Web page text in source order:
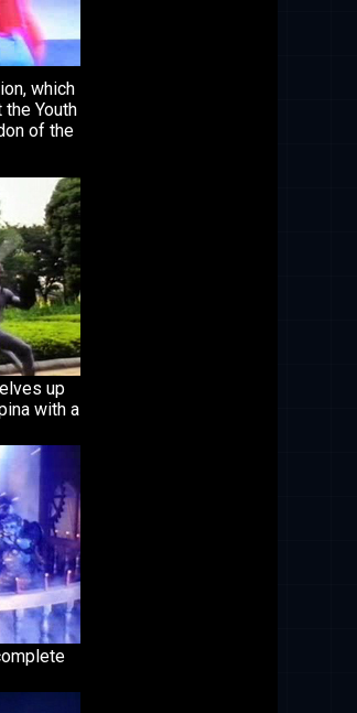
which
the Youth
of the
up
with a